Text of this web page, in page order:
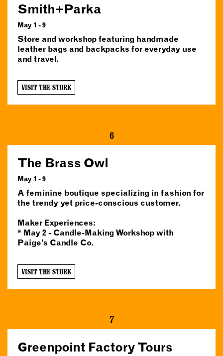
Smith+Parka
May 1 - 9
Store and workshop featuring handmade
leather bags and backpacks for everyday use
and travel.
VISIT THE STORE
6
The Brass Owl
May 1 - 9
A feminine boutique specializing in fashion for
the trendy yet price-conscious customer.
Maker Experiences:
* May 2 - Candle-Making Workshop with
Paige’s Candle Co.
VISIT THE STORE
7
Greenpoint Factory Tours